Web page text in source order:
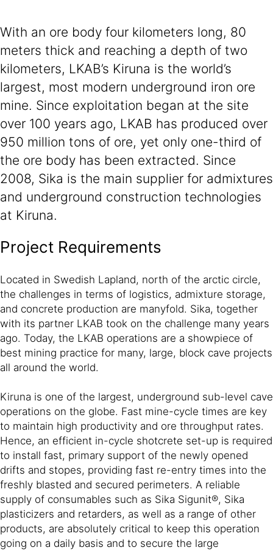
With an ore body four kilometers long, 80
meters thick and reaching a depth of two
kilometers, LKAB’s Kiruna is the world’s
largest, most modern underground iron ore
mine. Since exploitation began at the site
over 100 years ago, LKAB has produced over
950 million tons of ore, yet only one-third of
the ore body has been extracted. Since
2008, Sika is the main supplier for admixtures
and underground construction technologies
at Kiruna.
Project Requirements
Located in Swedish Lapland, north of the arctic circle,
the challenges in terms of logistics, admixture storage,
and concrete production are manyfold. Sika, together
with its partner LKAB took on the challenge many years
ago. Today, the LKAB operations are a showpiece of
best mining practice for many, large, block cave projects
all around the world.
Kiruna is one of the largest, underground sub-level cave
operations on the globe. Fast mine-cycle times are key
to maintain high productivity and ore throughput rates.
Hence, an efficient in-cycle shotcrete set-up is required
to install fast, primary support of the newly opened
drifts and stopes, providing fast re-entry times into the
freshly blasted and secured perimeters. A reliable
supply of consumables such as Sika Sigunit®, Sika
plasticizers and retarders, as well as a range of other
products, are absolutely critical to keep this operation
going on a daily basis and to secure the large